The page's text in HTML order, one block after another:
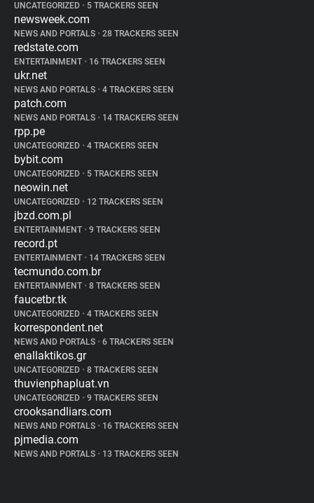
UNCATEGORIZED • 5 TRACKERS SEEN
newsweek.com
NEWS AND PORTALS • 28 TRACKERS SEEN
redstate.com
ENTERTAINMENT • 16 TRACKERS SEEN
ukr.net
NEWS AND PORTALS • 4 TRACKERS SEEN
patch.com
NEWS AND PORTALS • 14 TRACKERS SEEN
rpp.pe
UNCATEGORIZED • 4 TRACKERS SEEN
bybit.com
UNCATEGORIZED • 5 TRACKERS SEEN
neowin.net
UNCATEGORIZED • 12 TRACKERS SEEN
jbzd.com.pl
ENTERTAINMENT • 9 TRACKERS SEEN
record.pt
ENTERTAINMENT • 14 TRACKERS SEEN
tecmundo.com.br
ENTERTAINMENT • 8 TRACKERS SEEN
faucetbr.tk
UNCATEGORIZED • 4 TRACKERS SEEN
korrespondent.net
NEWS AND PORTALS • 6 TRACKERS SEEN
enallaktikos.gr
UNCATEGORIZED • 8 TRACKERS SEEN
thuvienphapluat.vn
UNCATEGORIZED • 9 TRACKERS SEEN
crooksandliars.com
NEWS AND PORTALS • 16 TRACKERS SEEN
pjmedia.com
NEWS AND PORTALS • 13 TRACKERS SEEN